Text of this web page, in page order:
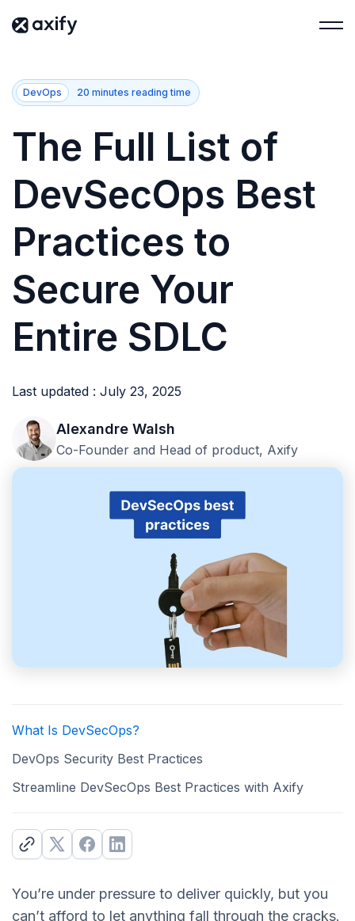
DevOps 20 minutes reading time
The Full List of
DevSecOps Best
Practices to
Secure Your
Entire SDLC
Last updated : July 23, 2025
Alexandre Walsh
Co-Founder and Head of product, Axify
What Is DevSecOps?
DevOps Security Best Practices
Streamline DevSecOps Best Practices with Axify
You’re under pressure to deliver quickly, but you
can’t afford to let anything fall through the cracks.